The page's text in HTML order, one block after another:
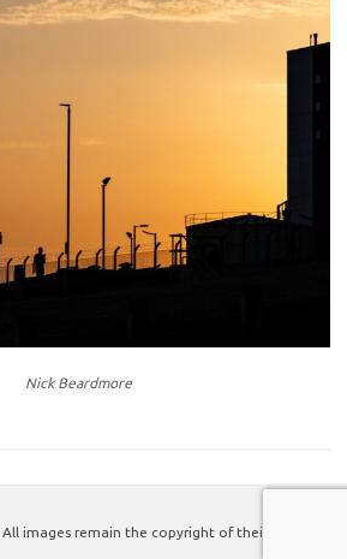
Nick Beardmore
All images remain the copyright of their authors